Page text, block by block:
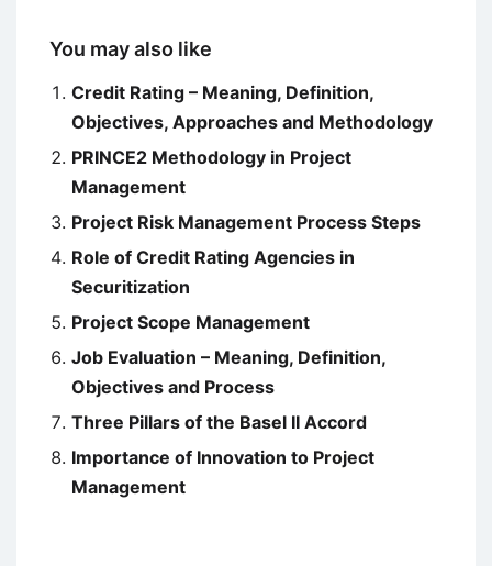
You may also like
Credit Rating – Meaning, Definition,
Objectives, Approaches and Methodology
PRINCE2 Methodology in Project
Management
Project Risk Management Process Steps
Role of Credit Rating Agencies in
Securitization
Project Scope Management
Job Evaluation – Meaning, Definition,
Objectives and Process
Three Pillars of the Basel II Accord
Importance of Innovation to Project
Management